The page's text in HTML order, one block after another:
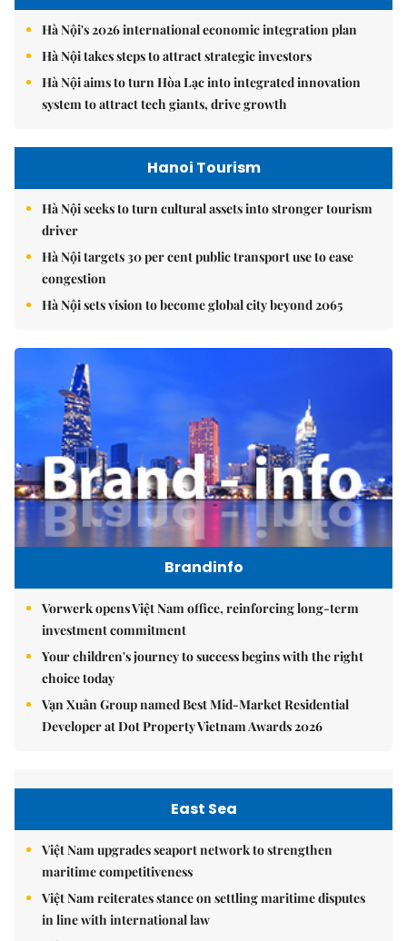
Hà Nội's 2026 international economic integration plan
Hà Nội takes steps to attract strategic investors
Hà Nội aims to turn Hòa Lạc into integrated innovation
system to attract tech giants, drive growth
Hanoi Tourism
Hà Nội seeks to turn cultural assets into stronger tourism
driver
Hà Nội targets 30 per cent public transport use to ease
congestion
Hà Nội sets vision to become global city beyond 2065
Brandinfo
Vorwerk opens Việt Nam office, reinforcing long-term
investment commitment
Your children's journey to success begins with the right
choice today
Vạn Xuân Group named Best Mid-Market Residential
Developer at Dot Property Vietnam Awards 2026
East Sea
Việt Nam upgrades seaport network to strengthen
maritime competitiveness
Việt Nam reiterates stance on settling maritime disputes
in line with international law